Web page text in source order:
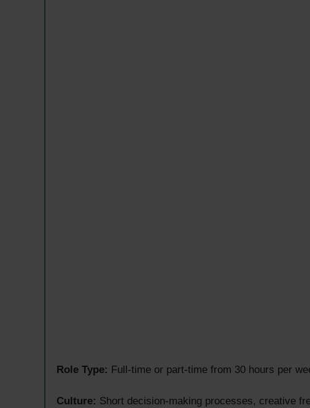
Role Type: Full-time or part-time from 30 hours per
Culture: Short decision-making processes, creative